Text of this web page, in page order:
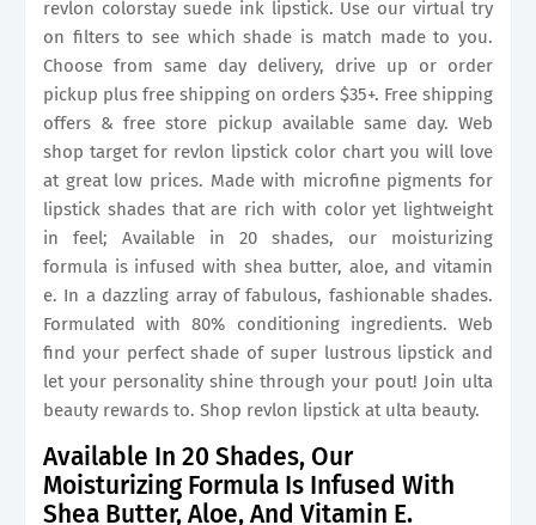
revlon colorstay suede ink lipstick. Use our virtual try
on filters to see which shade is match made to you.
Choose from same day delivery, drive up or order
pickup plus free shipping on orders $35+. Free shipping
offers & free store pickup available same day. Web
shop target for revlon lipstick color chart you will love
at great low prices. Made with microfine pigments for
lipstick shades that are rich with color yet lightweight
in feel; Available in 20 shades, our moisturizing
formula is infused with shea butter, aloe, and vitamin
e. In a dazzling array of fabulous, fashionable shades.
Formulated with 80% conditioning ingredients. Web
find your perfect shade of super lustrous lipstick and
let your personality shine through your pout! Join ulta
beauty rewards to. Shop revlon lipstick at ulta beauty.
Available In 20 Shades, Our
Moisturizing Formula Is Infused With
Shea Butter, Aloe, And Vitamin E.